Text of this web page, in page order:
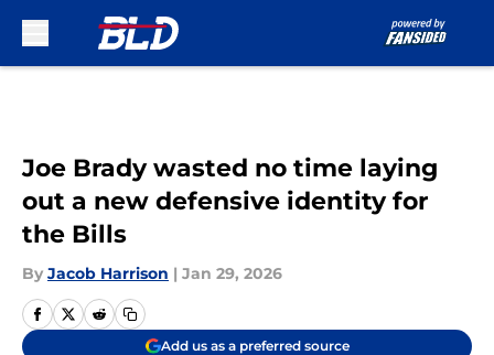
Joe Brady wasted no time laying
out a new defensive identity for
the Bills
By Jacob Harrison | Jan 29, 2026
Add us as a preferred source